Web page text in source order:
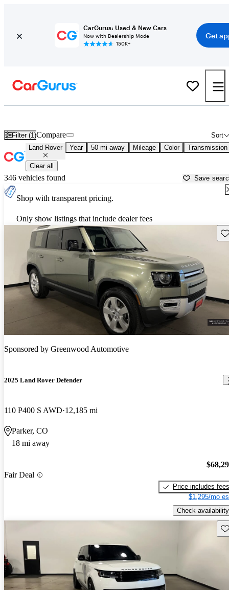
CarGurus: Used & New Cars
Now with Dealership Mode
150K+
Get
Filter (1) Sort
Compare
Land Rover Year 50 mi away Mileage Color Transmission
Clear all
346 vehicles found Save
Shop with transparent pricing.
Only show listings that include dealer fees
Sponsored by Greenwood Automotive
2025 Land Rover Defender
110 P400 S AWD 12,185 mi
Parker, CO
18 mi away
Fair Deal
Price includes fees
$1,295/mo
Check availability